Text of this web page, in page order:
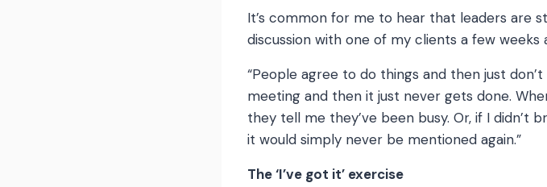
It’s common for me to hear that leaders are
discussion with one of my clients a few weeks
“People agree to do things and then just
meeting and then it just never gets done.
they tell me they’ve been busy. Or, if I didn’t
it would simply never be mentioned again.”
The ‘I’ve got it’ exercise